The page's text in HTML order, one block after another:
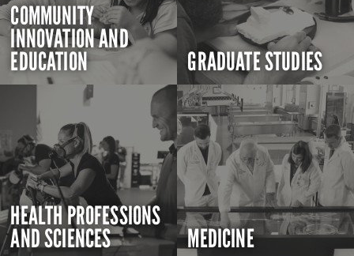
COMMUNITY
INNOVATION AND
EDUCATION GRADUATE STUDIES
HEALTH PROFESSIONS
AND SCIENCES MEDICINE